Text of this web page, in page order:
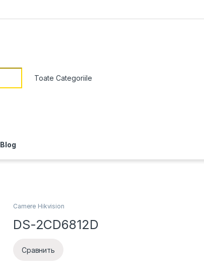
Blog
Camere Hikvision
DS-2CD6812D
Сравнить